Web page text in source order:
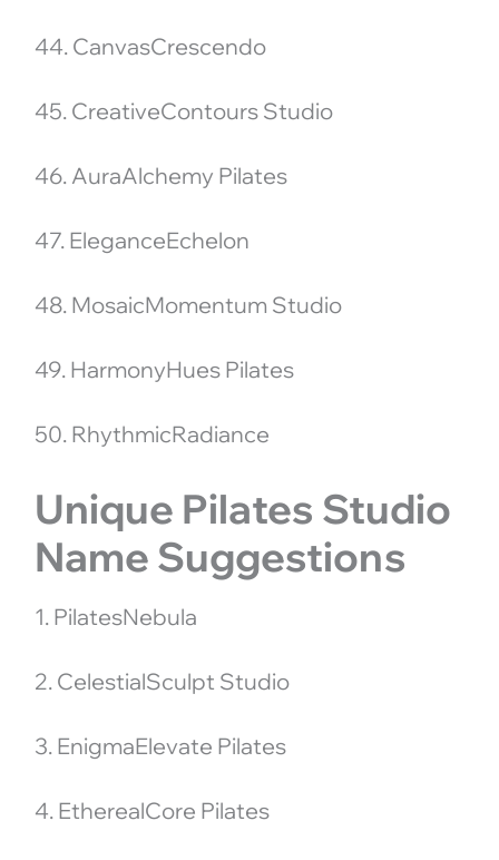
44. CanvasCrescendo
45. CreativeContours Studio
46. AuraAlchemy Pilates
47. EleganceEchelon
48. MosaicMomentum Studio
49. HarmonyHues Pilates
50. RhythmicRadiance
Unique Pilates Studio
Name Suggestions
1. PilatesNebula
2. CelestialSculpt Studio
3. EnigmaElevate Pilates
4. EtherealCore Pilates